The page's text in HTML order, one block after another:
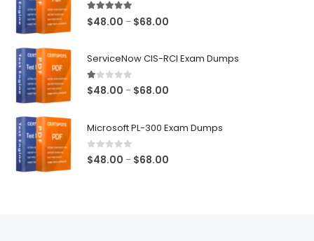
5.00out of 5
$48.00 – $68.00
ServiceNow CIS-RCI Exam Dumps
1.00out of 5
$48.00 – $68.00
Microsoft PL-300 Exam Dumps
0out of 5
$48.00 – $68.00